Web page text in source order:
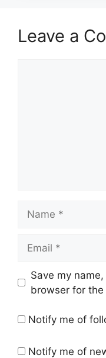
Leave a
Website
Save my
browser for
Notify me of
Notify me of